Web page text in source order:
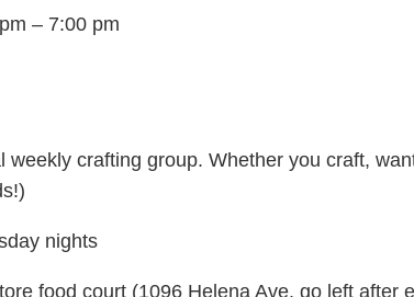
– 7:00 pm
crafting group. Whether you craft,
nights
food court (1096 Helena Ave, go left after